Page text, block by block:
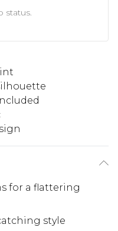
status.
for a flattering
style